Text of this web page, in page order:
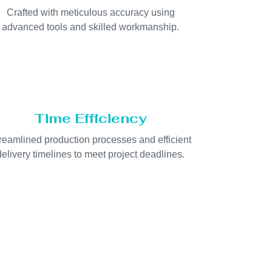
Crafted with meticulous accuracy using
advanced tools and skilled workmanship.
Time Efficiency
production processes and efficient
timelines to meet project deadlines.